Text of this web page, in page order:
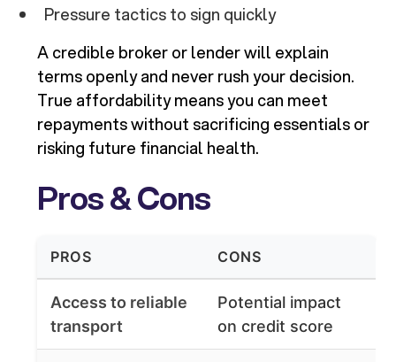
Pressure tactics to sign quickly
A credible broker or lender will explain
terms openly and never rush your decision.
True affordability means you can meet
repayments without sacrificing essentials or
risking future financial health.
Pros & Cons
PROS CONS
Access to reliable
transport
Potential impact
on credit score